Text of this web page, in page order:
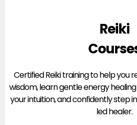
Reiki
Certified Reiki training to help you
wisdom, learn gentle energy
your intuition, and confidently step
led healer.